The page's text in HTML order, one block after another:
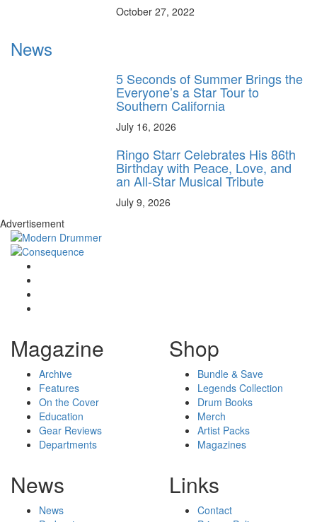
October 27, 2022
News
5 Seconds of Summer Brings the
Everyone’s a Star Tour to
Southern California
July 16, 2026
Ringo Starr Celebrates His 86th
Birthday with Peace, Love, and
an All-Star Musical Tribute
July 9, 2026
Advertisement
Magazine
Archive
Features
On the Cover
Education
Gear Reviews
Departments
Shop
Bundle & Save
Legends Collection
Drum Books
Merch
Artist Packs
Magazines
News
News
Links
Contact